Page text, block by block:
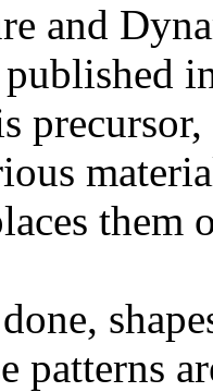
and
them
patterns